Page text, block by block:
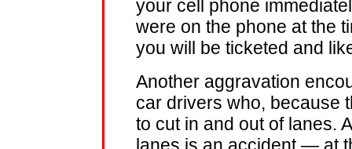
your cell phone
were on the phone at the
you will be ticketed and
Another aggravation
car drivers who, because
to cut in and out of lanes.